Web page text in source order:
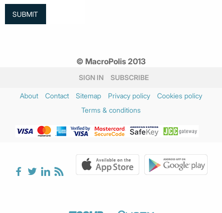
© MacroPolis 2013
SIGN IN SUBSCRIBE
About Contact Sitemap Privacy policy
Cookies policy
Terms & conditions